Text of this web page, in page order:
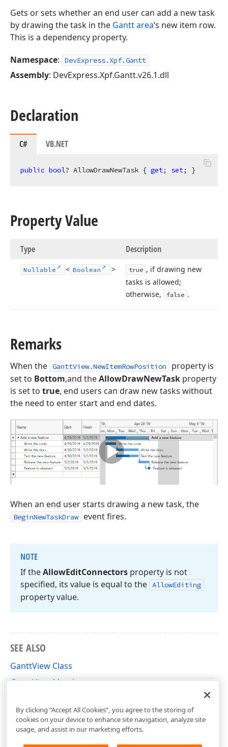
Gets or sets whether an end user can add a new task
by drawing the task in the Gantt area‘s new item row.
This is a dependency property.
Namespace: DevExpress.Xpf.Gantt
Assembly: DevExpress.Xpf.Gantt.v26.1.dll
Declaration
C# VB.NET
public bool? AllowDrawNewTask { get; set; }
Property Value
Type Description
Nullable < Boolean > true , if drawing new
tasks is allowed;
otherwise,
false .
Remarks
When the GanttView.NewItemRowPosition
property is
set to Bottom,and theAllowDrawNewTask property
is set to true, end users can draw new tasks without
the need to enter start and end dates.
When an end user starts drawing a new task, the
BeginNewTaskDraw event fires.
NOTE
If theAllowEditConnectors property is not
specified, its value is equal to the AllowEditing
property value.
SEE ALSO
GanttView Class
GanttView Members
By clicking “Accept All Cookies”, you agree to the storing of
cookies on your device to enhance site navigation, analyze site
usage, and assist in our marketing efforts.